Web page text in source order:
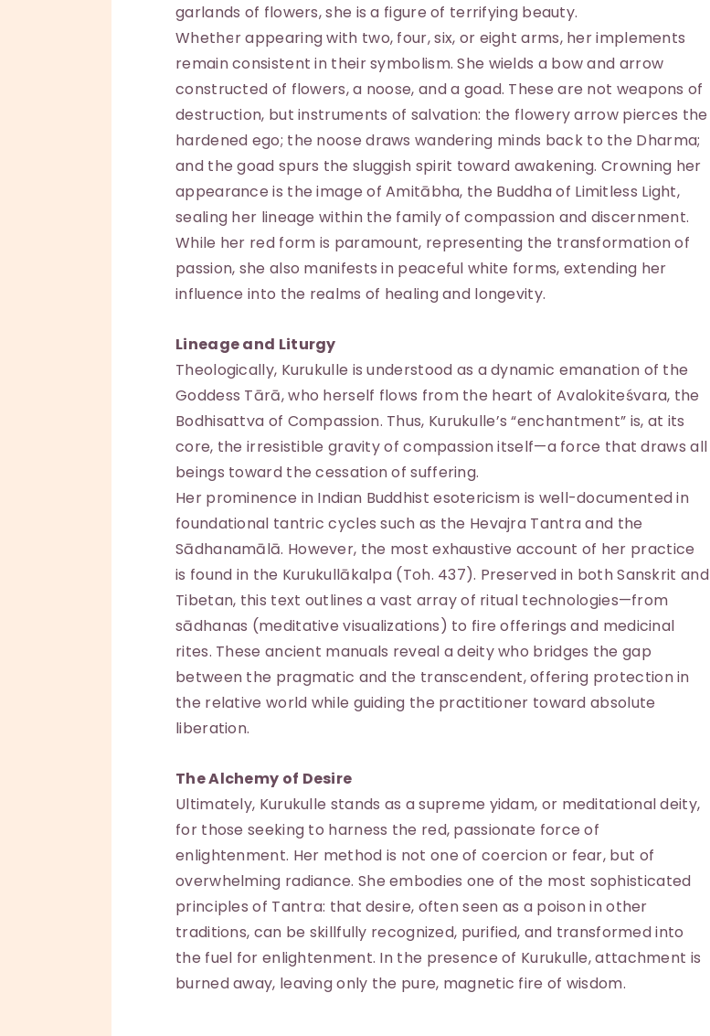
garlands of flowers, she is a figure of terrifying beauty.
Whether appearing with two, four, six, or eight arms, her implements
remain consistent in their symbolism. She wields a bow and arrow
constructed of flowers, a noose, and a goad. These are not weapons of
destruction, but instruments of salvation: the flowery arrow pierces the
hardened ego; the noose draws wandering minds back to the Dharma;
and the goad spurs the sluggish spirit toward awakening. Crowning her
appearance is the image of Amitābha, the Buddha of Limitless Light,
sealing her lineage within the family of compassion and discernment.
While her red form is paramount, representing the transformation of
passion, she also manifests in peaceful white forms, extending her
influence into the realms of healing and longevity.
Lineage and Liturgy
Theologically, Kurukulle is understood as a dynamic emanation of the
Goddess Tārā, who herself flows from the heart of Avalokiteśvara, the
Bodhisattva of Compassion. Thus, Kurukulle’s “enchantment” is, at its
core, the irresistible gravity of compassion itself—a force that draws all
beings toward the cessation of suffering.
Her prominence in Indian Buddhist esotericism is well-documented in
foundational tantric cycles such as the Hevajra Tantra and the
Sādhanamālā. However, the most exhaustive account of her practice
is found in the Kurukullākalpa (Toh. 437). Preserved in both Sanskrit and
Tibetan, this text outlines a vast array of ritual technologies—from
sādhanas (meditative visualizations) to fire offerings and medicinal
rites. These ancient manuals reveal a deity who bridges the gap
between the pragmatic and the transcendent, offering protection in
the relative world while guiding the practitioner toward absolute
liberation.
The Alchemy of Desire
Ultimately, Kurukulle stands as a supreme yidam, or meditational deity,
for those seeking to harness the red, passionate force of
enlightenment. Her method is not one of coercion or fear, but of
overwhelming radiance. She embodies one of the most sophisticated
principles of Tantra: that desire, often seen as a poison in other
traditions, can be skillfully recognized, purified, and transformed into
the fuel for enlightenment. In the presence of Kurukulle, attachment is
burned away, leaving only the pure, magnetic fire of wisdom.